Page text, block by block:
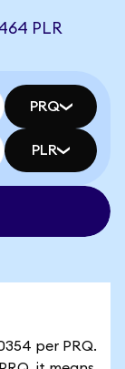
PLR
PRQ
PLR
per PRQ.